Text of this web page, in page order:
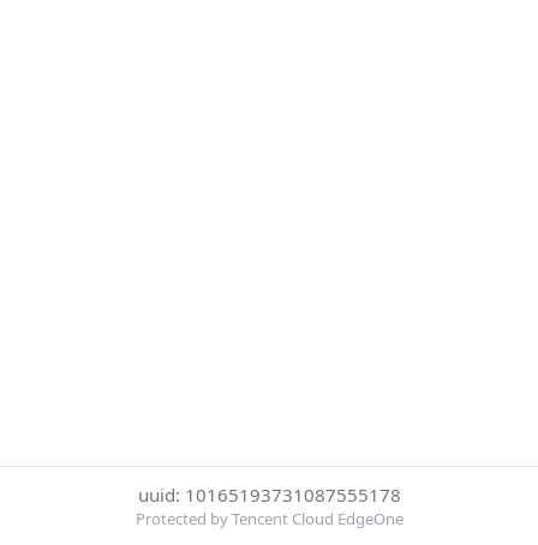
uuid: 10165193731087555178
Protected by Tencent Cloud EdgeOne